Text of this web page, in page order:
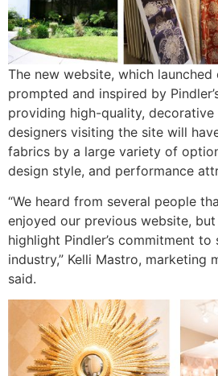
The new website, which launched
prompted and inspired by
providing high-quality,
designers visiting the site will
fabrics by a large variety of
design style, and performance
“We heard from several people
enjoyed our previous website,
highlight Pindler’s commitment
industry,” Kelli Mastro, marketing
said.